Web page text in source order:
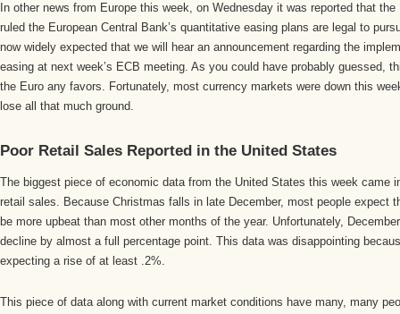
In other news from Europe this week, on Wednesday it was reported that
ruled the European Central Bank’s quantitative easing plans are legal to
now widely expected that we will hear an announcement regarding the
easing at next week’s ECB meeting. As you could have probably guessed,
the Euro any favors. Fortunately, most currency markets were down this
lose all that much ground.
Poor Retail Sales Reported in the United States
The biggest piece of economic data from the United States this week came
retail sales. Because Christmas falls in late December, most people expect
be more upbeat than most other months of the year. Unfortunately,
decline by almost a full percentage point. This data was disappointing
expecting a rise of at least .2%.
This piece of data along with current market conditions have many, many